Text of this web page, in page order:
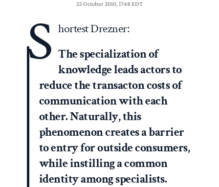
25 October 2010, 1748 EDT
S hortest Drezner:
The specialization of
knowledge leads actors to
reduce the transacton costs of
communication with each
other. Naturally, this
phenomenon creates a barrier
to entry for outside consumers,
while instilling a common
identity among specialists.